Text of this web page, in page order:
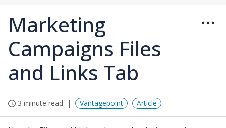
Marketing
Campaigns Files
and Links Tab
3 minute read Vantagepoint Article